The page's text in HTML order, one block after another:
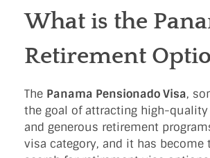
What is the
Retirement
The Panama Pensionado Visa,
the goal of attracting high-
and generous retirement
visa category, and it has become